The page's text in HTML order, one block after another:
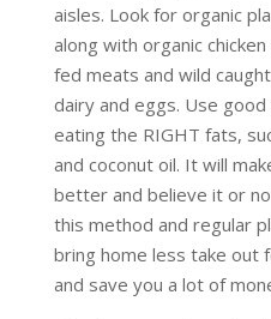
aisles. Look for organic
along with organic
fed meats and wild
dairy and eggs. Use
eating the RIGHT fats,
and coconut oil. It will
better and believe it or
this method and regular
bring home less take out
and save you a lot of